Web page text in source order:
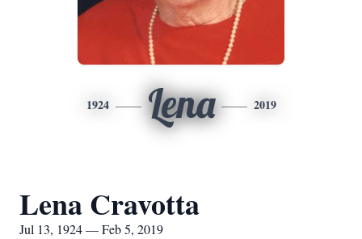
1924 Lena 2019
Lena Cravotta
Jul 13, 1924 — Feb 5, 2019